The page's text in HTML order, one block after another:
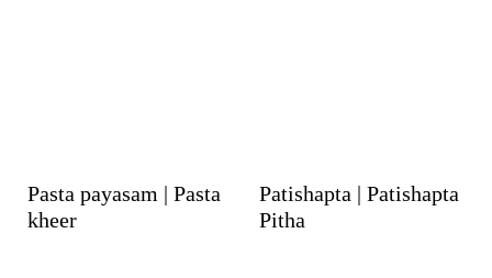
Pasta payasam | Pasta
kheer
Patishapta | Patishapta
Pitha